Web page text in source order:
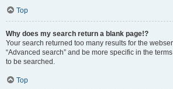
Top
Why does my search return a blank page!?
Your search returned too many results for the
“Advanced search” and be more specific in the
to be searched.
Top